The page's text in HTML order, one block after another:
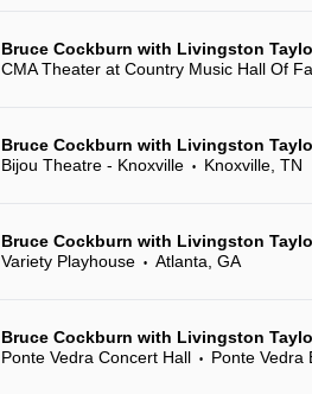
Bruce Cockburn with Livingston
CMA Theater at Country Music Hall Of
Bruce Cockburn with Livingston
Bijou Theatre - Knoxville
• Knoxville, TN
Bruce Cockburn with Livingston
Variety Playhouse
• Atlanta, GA
Bruce Cockburn with Livingston
Ponte Vedra Concert Hall
• Ponte Vedra